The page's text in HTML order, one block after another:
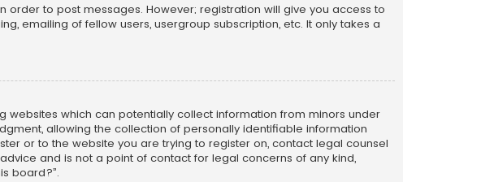
to post messages. However; registration will give you access to
emailing of fellow users, usergroup subscription, etc. It only takes a
websites which can potentially collect information from minors under
allowing the collection of personally identifiable information
or to the website you are trying to register on, contact legal counsel
and is not a point of contact for legal concerns of any kind,
board?”.